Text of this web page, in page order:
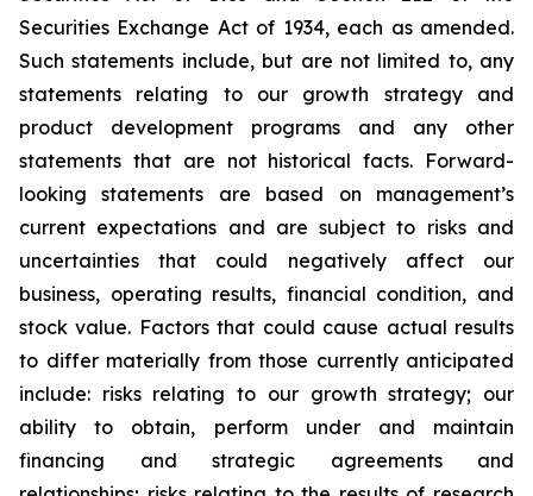
Securities Exchange Act of 1934, each as amended.
Such statements include, but are not limited to, any
statements relating to our growth strategy and
product development programs and any other
statements that are not historical facts. Forward-
looking statements are based on management’s
current expectations and are subject to risks and
uncertainties that could negatively affect our
business, operating results, financial condition, and
stock value. Factors that could cause actual results
to differ materially from those currently anticipated
include: risks relating to our growth strategy; our
ability to obtain, perform under and maintain
financing and strategic agreements and